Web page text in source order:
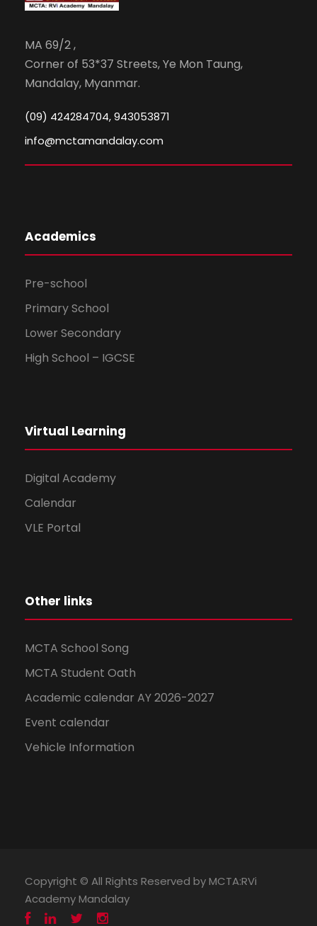
MA 69/2 ,
Corner of 53*37 Streets, Ye Mon Taung,
Mandalay, Myanmar.
(09) 424284704, 943053871
info@mctamandalay.com
Academics
Pre-school
Primary School
Lower Secondary
High School – IGCSE
Virtual Learning
Digital Academy
Calendar
VLE Portal
Other links
MCTA School Song
MCTA Student Oath
Academic calendar AY 2026-2027
Event calendar
Vehicle Information
Copyright © All Rights Reserved by MCTA:RVi
Academy Mandalay